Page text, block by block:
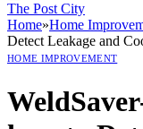
The Post City
Home»Home
Detect Leakage and
HOME IMPROVEMENT